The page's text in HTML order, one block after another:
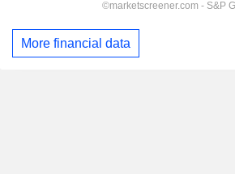
More financial data